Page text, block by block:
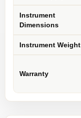
Instrument
Dimensions
Instrument Weight
Warranty